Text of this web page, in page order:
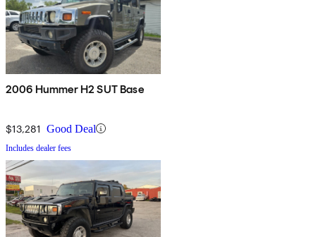
2006 Hummer H2 SUT Base
$13,281 Good Deal
Includes dealer fees